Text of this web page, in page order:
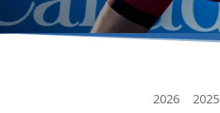
2026 2025